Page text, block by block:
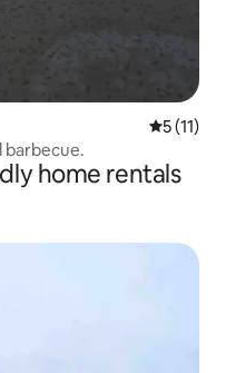
5 out of 5
5 (11)
barbecue.
home rentals